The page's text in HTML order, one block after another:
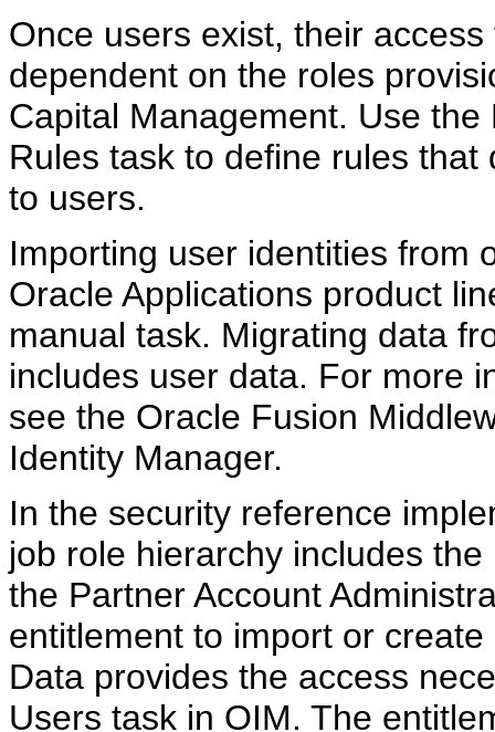
Once users exist, their
dependent on the roles
Capital Management. Use
Rules task to define rules
to users.
Importing user identities from
Oracle Applications product
manual task. Migrating data
includes user data. For more
see the Oracle Fusion
Identity Manager.
In the security reference
job role hierarchy includes
the Partner Account
entitlement to import or
Data provides the access
Users task in OIM. The